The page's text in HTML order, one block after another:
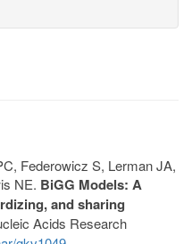
Federowicz S, Lerman JA,
NE. BiGG Models: A
and sharing
Acids Research